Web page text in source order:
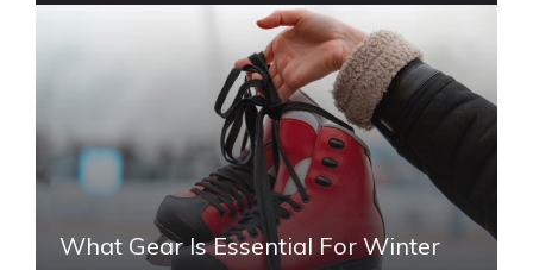
What Gear Is Essential For Winter